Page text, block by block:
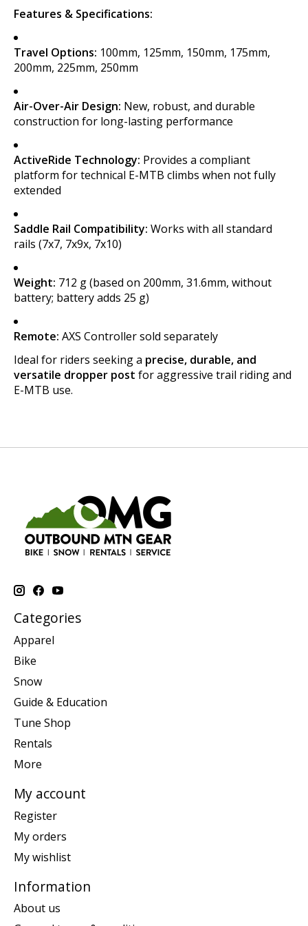
Features & Specifications:
Travel Options: 100mm, 125mm, 150mm, 175mm,
200mm, 225mm, 250mm
Air-Over-Air Design: New, robust, and durable
construction for long-lasting performance
ActiveRide Technology: Provides a compliant
platform for technical E-MTB climbs when not fully
extended
Saddle Rail Compatibility: Works with all standard
rails (7x7, 7x9x, 7x10)
Weight: 712 g (based on 200mm, 31.6mm, without
battery; battery adds 25 g)
Remote: AXS Controller sold separately
Ideal for riders seeking a precise, durable, and
versatile dropper post for aggressive trail riding and
E-MTB use.
Categories
Apparel
Bike
Snow
Guide & Education
Tune Shop
Rentals
More
My account
Register
My orders
My wishlist
Information
About us